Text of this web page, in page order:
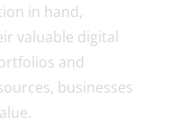
in hand,
valuable digital
and
businesses